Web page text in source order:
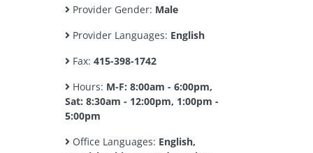
Provider Gender: Male
Provider Languages: English
Fax: 415-398-1742
Hours: M-F: 8:00am - 6:00pm,
Sat: 8:30am - 12:00pm, 1:00pm -
5:00pm
Office Languages: English,